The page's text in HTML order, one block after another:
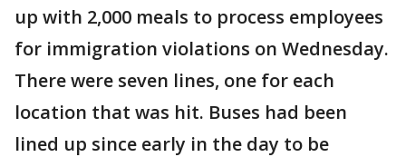
up with 2,000 meals to process employees
for immigration violations on Wednesday.
There were seven lines, one for each
location that was hit. Buses had been
lined up since early in the day to be